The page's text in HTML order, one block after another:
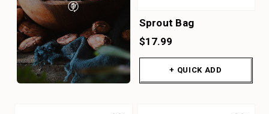
Sprout Bag
$17.99
+ QUICK ADD